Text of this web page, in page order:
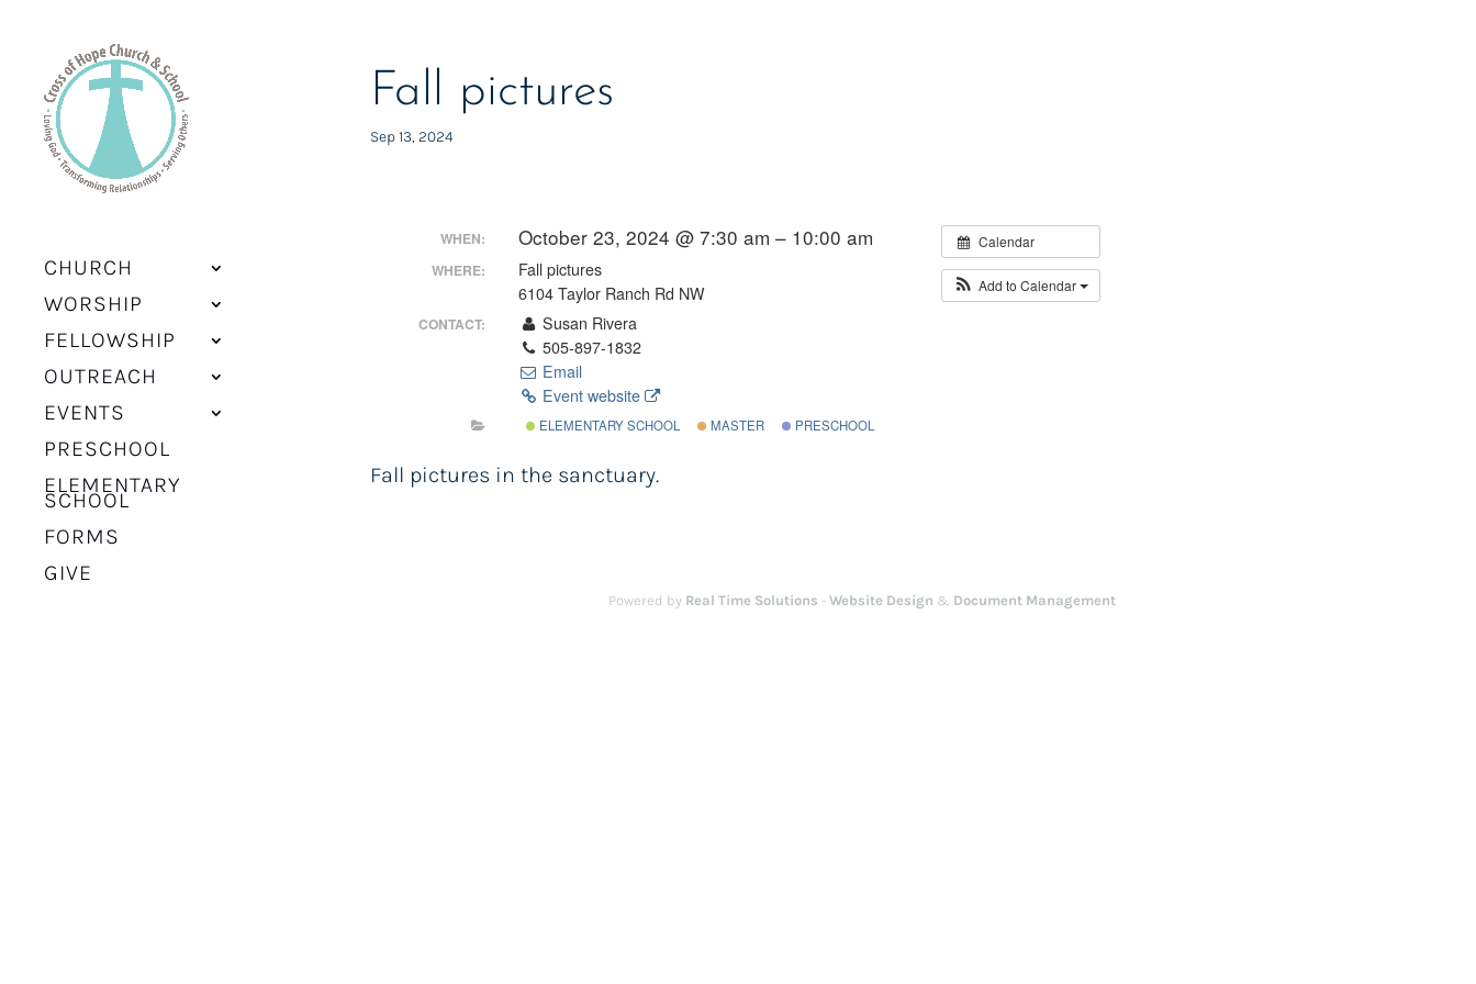
CHURCH
WORSHIP
FELLOWSHIP
OUTREACH
EVENTS
PRESCHOOL
ELEMENTARY
SCHOOL
FORMS
GIVE
Fall pictures
Sep 13, 2024
Calendar
Add to Calendar
WHEN: October 23, 2024 @ 7:30 am – 10:00 am
WHERE:
Fall pictures
6104 Taylor Ranch Rd NW
CONTACT:
Susan Rivera
505-897-1832
Email
Event website
ELEMENTARY SCHOOL MASTER PRESCHOOL
Fall pictures in the sanctuary.
Powered by Real Time Solutions - Website Design & Document Management